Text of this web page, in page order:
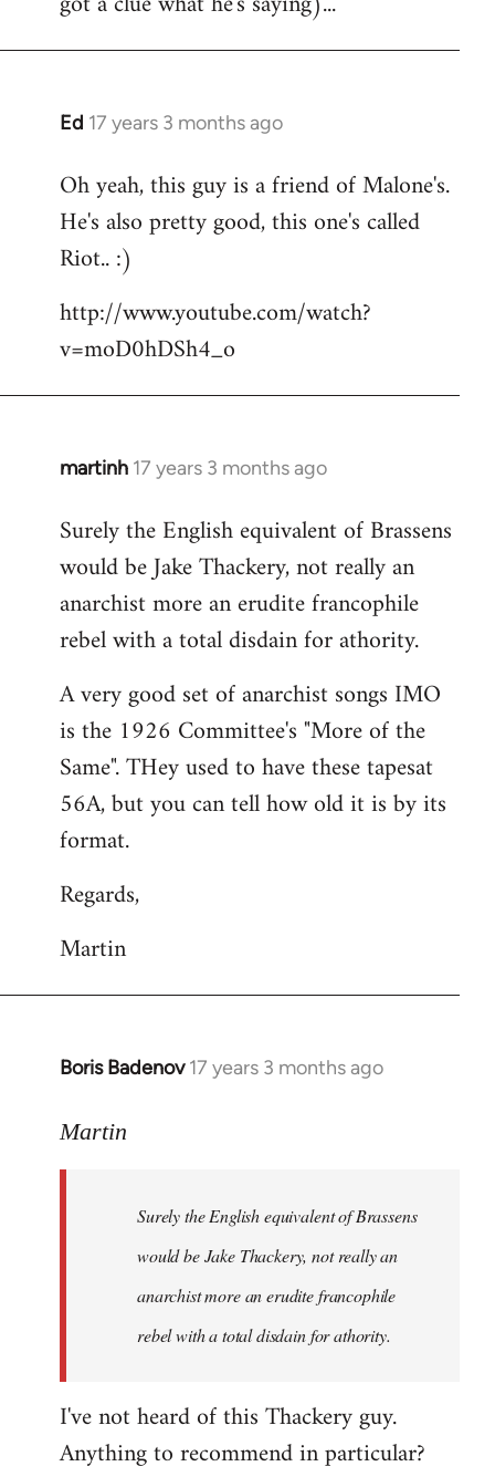
Ed 17 years 3 months ago
In
to
Welcome
libcom.org
Oh yeah, this guy is a friend of Malone's.
He's also pretty good, this one's called
Riot.. :)
http://www.youtube.com/watch?
v=moD0hDSh4_o
martinh 17 years 3 months ago
In
to
Welcome
libcom.org
Surely the English equivalent of Brassens
would be Jake Thackery, not really an
anarchist more an erudite francophile
rebel with a total disdain for athority.
A very good set of anarchist songs IMO
is the 1926 Committee's "More of the
Same". THey used to have these tapesat
56A, but you can tell how old it is by its
format.
Regards,
Martin
Boris Badenov 17 years 3 months ago
In
to
libcom.org
Martin
Surely the English equivalent of Brassens
would be Jake Thackery, not really an
anarchist more an erudite francophile
rebel with a total disdain for athority.
I've not heard of this Thackery guy.
Anything to recommend in particular?